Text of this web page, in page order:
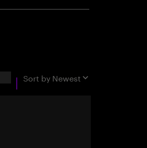
Sort by Newest